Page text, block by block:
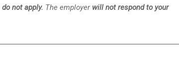
do not apply. The employer will not respond to your